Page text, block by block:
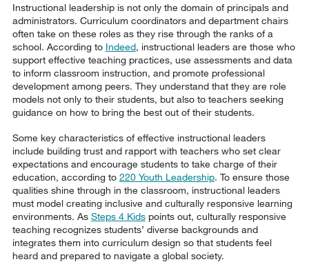
Instructional leadership is not only the domain of principals and
administrators. Curriculum coordinators and department chairs
often take on these roles as they rise through the ranks of a
school. According to Indeed, instructional leaders are those who
support effective teaching practices, use assessments and data
to inform classroom instruction, and promote professional
development among peers. They understand that they are role
models not only to their students, but also to teachers seeking
guidance on how to bring the best out of their students.
Some key characteristics of effective instructional leaders
include building trust and rapport with teachers who set clear
expectations and encourage students to take charge of their
education, according to 220 Youth Leadership. To ensure those
qualities shine through in the classroom, instructional leaders
must model creating inclusive and culturally responsive learning
environments. As Steps 4 Kidspoints out, culturally responsive
teaching recognizes students’ diverse backgrounds and
integrates them into curriculum design so that students feel
heard and prepared to navigate a global society.